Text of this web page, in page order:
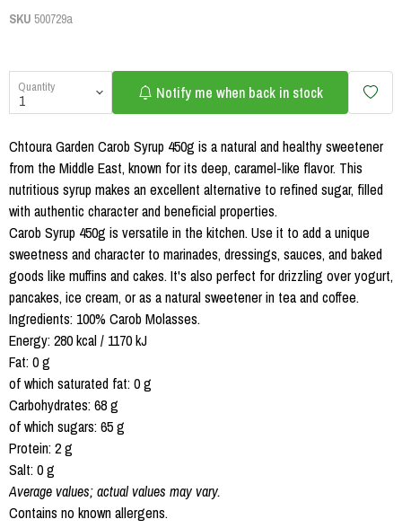
SKU 500729a
Quantity Notify me when back in stock
Chtoura Garden Carob Syrup 450g is a natural and healthy sweetener
from the Middle East, known for its deep, caramel-like flavor. This
nutritious syrup makes an excellent alternative to refined sugar, filled
with authentic character and beneficial properties.
Carob Syrup 450g is versatile in the kitchen. Use it to add a unique
sweetness and character to marinades, dressings, sauces, and baked
goods like muffins and cakes. It's also perfect for drizzling over yogurt,
pancakes, ice cream, or as a natural sweetener in tea and coffee.
Ingredients: 100% Carob Molasses.
Energy: 280 kcal / 1170 kJ
Fat: 0 g
of which saturated fat: 0 g
Carbohydrates: 68 g
of which sugars: 65 g
Protein: 2 g
Salt: 0 g
Average values; actual values may vary.
Contains no known allergens.